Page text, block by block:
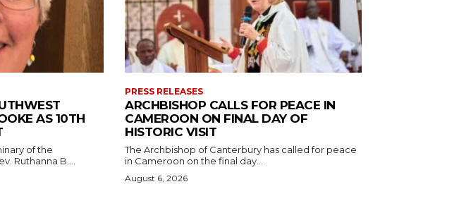
AS 10TH
of the
Ruthanna B....
PRESS RELEASES
ARCHBISHOP CALLS FOR PEACE IN
CAMEROON ON FINAL DAY OF
HISTORIC VISIT
The Archbishop of Canterbury has called for peace
in Cameroon on the final day...
August 6, 2026